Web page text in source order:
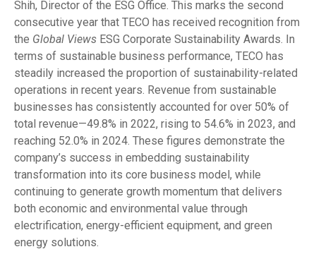
Shih, Director of the ESG Office. This marks the second
consecutive year that TECO has received recognition from
the Global Views ESG Corporate Sustainability Awards. In
terms of sustainable business performance, TECO has
steadily increased the proportion of sustainability-related
operations in recent years. Revenue from sustainable
businesses has consistently accounted for over 50% of
total revenue—49.8% in 2022, rising to 54.6% in 2023, and
reaching 52.0% in 2024. These figures demonstrate the
company’s success in embedding sustainability
transformation into its core business model, while
continuing to generate growth momentum that delivers
both economic and environmental value through
electrification, energy-efficient equipment, and green
energy solutions.